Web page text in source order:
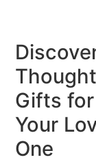
Gifts for
Your
One